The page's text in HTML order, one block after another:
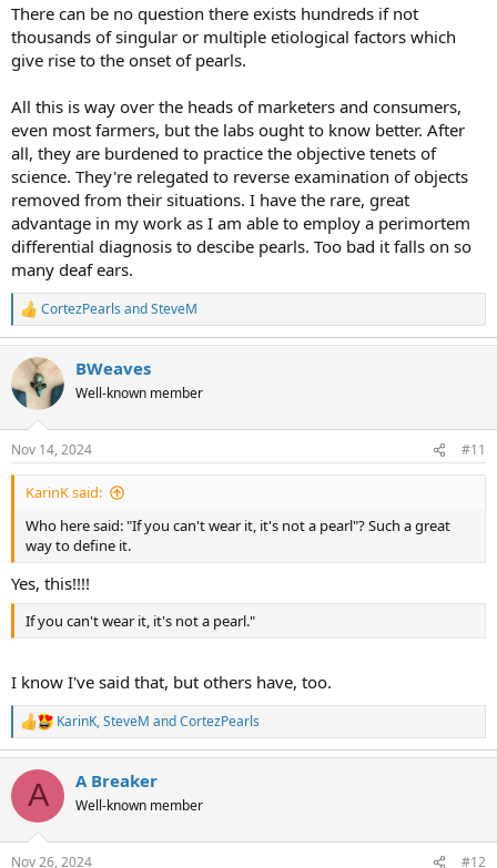
There can be no question there exists hundreds if not
thousands of singular or multiple etiological factors which
give rise to the onset of pearls.
All this is way over the heads of marketers and consumers,
even most farmers, but the labs ought to know better. After
all, they are burdened to practice the objective tenets of
science. They're relegated to reverse examination of objects
removed from their situations. I have the rare, great
advantage in my work as I am able to employ a perimortem
differential diagnosis to descibe pearls. Too bad it falls on so
many deaf ears.
R
e
a
c
t
i
s
:
CortezPearls andSteveM
BWeaves
Well-known member
Nov 14, 2024 #11
KarinK said:
Who here said: "If you can't wear it, it's not a pearl"? Such a great
way to define it.
Yes, this!!!!
If you can't wear it, it's not a pearl."
I know I've said that, but others have, too.
R
e
a
c
i
KarinK,SteveM andCortezPearls
A A Breaker
Well-known member
Nov 26, 2024 #12